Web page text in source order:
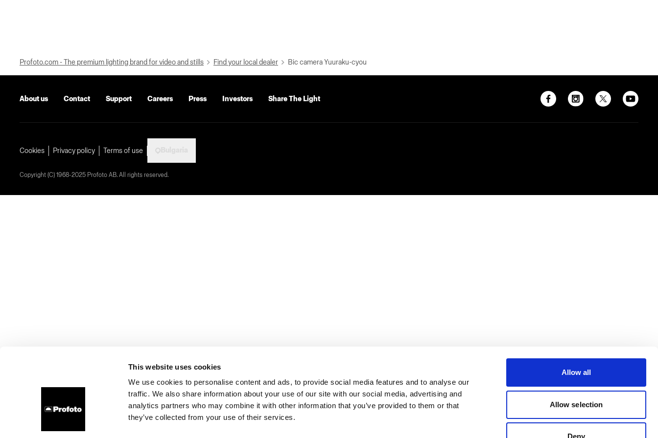
This website uses cookies
We use cookies to personalise content and ads, to provide social media features and to analyse our
traffic. We also share information about your use of our site with our social media, advertising and
analytics partners who may combine it with other information that you’ve provided to them or that
they’ve collected from your use of their services.
Allow all
Allow selection
Deny
Profoto.com - The premium lighting brand for video and stills Find your local dealer Bic camera Yuuraku-cyou
About us Contact Support Careers Press Investors Share The Light
Cookies Privacy policy Terms of use
Copyright (C) 1968-2025 Profoto AB. All rights reserved.